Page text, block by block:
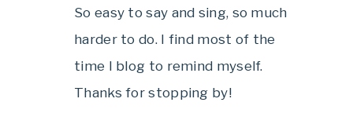
So easy to say and sing, so much
harder to do. I find most of the
time I blog to remind myself.
Thanks for stopping by!